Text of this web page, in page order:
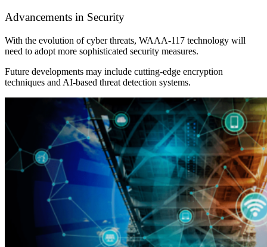
Advancements in Security
With the evolution of cyber threats, WAAA-117 technology will
need to adopt more sophisticated security measures.
Future developments may include cutting-edge encryption
techniques and AI-based threat detection systems.